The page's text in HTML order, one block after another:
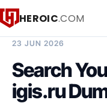
HEROIC.COM
23 JUN 2026
Search
igis.ru